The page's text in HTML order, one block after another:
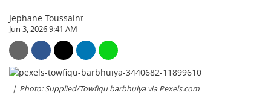
Jephane Toussaint
Jun 3, 2026 9:41 AM
Photo: Supplied/Towfiqu barbhuiya via Pexels.com